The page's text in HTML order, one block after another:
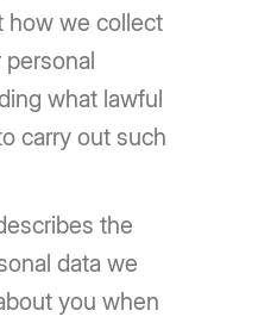
how we collect
what lawful
carry out such
the
data we
you when